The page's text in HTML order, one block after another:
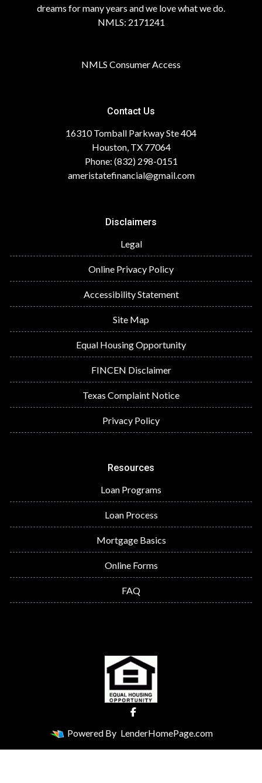
dreams for many years and we love what we do.
NMLS: 2171241
NMLS Consumer Access
Contact Us
16310 Tomball Parkway Ste 404
Houston, TX 77064
Phone: (832) 298-0151
ameristatefinancial@gmail.com
Disclaimers
Legal
Online Privacy Policy
Accessibility Statement
Site Map
Equal Housing Opportunity
FINCEN Disclaimer
Texas Complaint Notice
Privacy Policy
Resources
Loan Programs
Loan Process
Mortgage Basics
Online Forms
FAQ
Powered By LenderHomePage.com